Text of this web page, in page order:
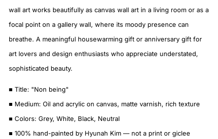
wall art works beautifully as canvas wall art in a living room or as a
focal point on a gallery wall, where its moody presence can
breathe. A meaningful housewarming gift or anniversary gift for
art lovers and design enthusiasts who appreciate understated,
sophisticated beauty.
■ Title: "Non being"
■ Medium: Oil and acrylic on canvas, matte varnish, rich texture
■ Colors: Grey, White, Black, Neutral
■ 100% hand-painted by Hyunah Kim — not a print or giclee